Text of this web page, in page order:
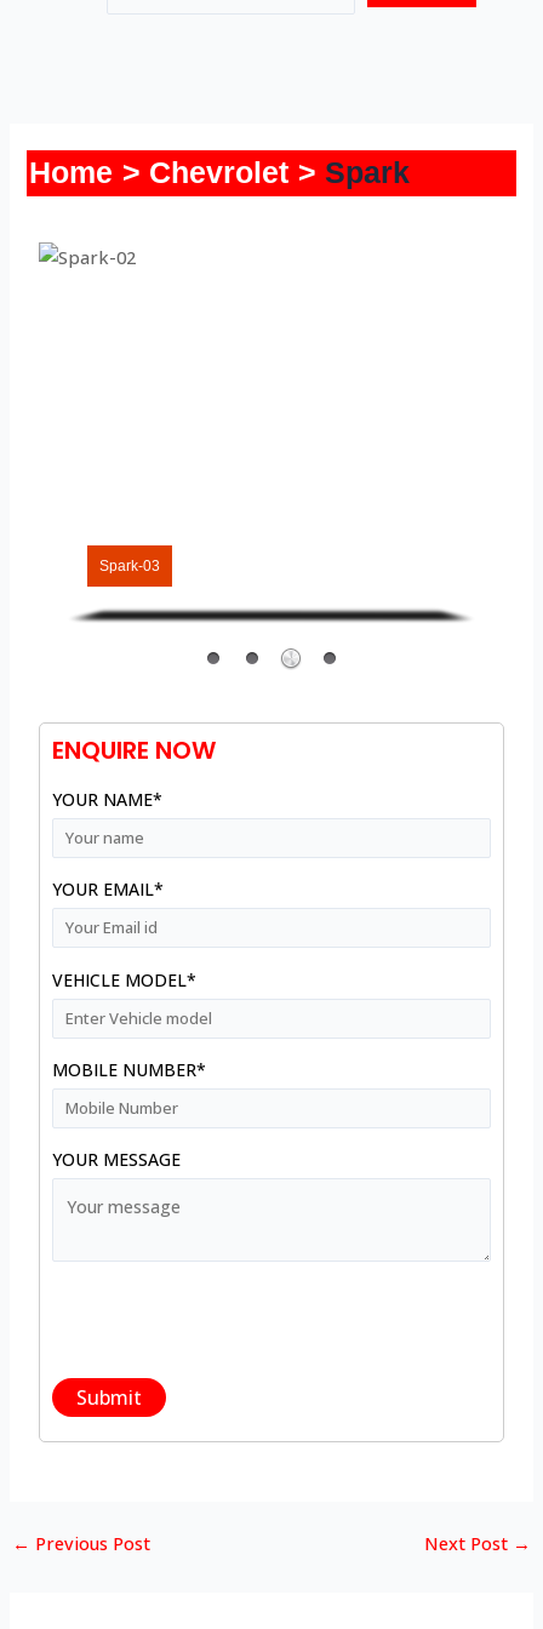
Home Chevrolet Spark
Spark-03
ENQUIRE NOW
YOUR NAME*
YOUR EMAIL*
VEHICLE MODEL*
MOBILE NUMBER*
YOUR MESSAGE
← Previous Post Next Post →